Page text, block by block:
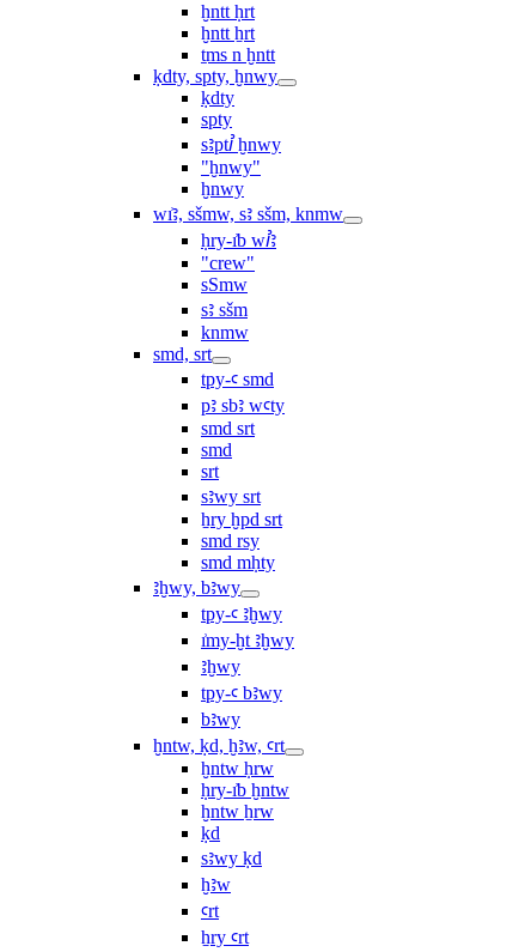
ḫntt ḥrt
ḫntt ẖrt
ṯms n ḫntt
ḳdty, spty, ḫnwy
ḳdty
spty
sꜣptꞽ ḫnwy
"ḫnwy"
ḫnwy
wı͗ꜣ, sšmw, sꜣ sšm, knmw
ḥry-ı͗b wꞽꜣ
"crew"
sSmw
sꜣ sšm
knmw
smd, srt
tpy-ꜥ smd
pꜣ sbꜣ wꜥty
smd srt
smd
srt
sꜣwy srt
ẖry ḫpd srt
smd rsy
smd mḥty
ꜣḫwy, bꜣwy
tpy-ꜥ ꜣḫwy
ı͗my-ḫt ꜣḫwy
ꜣḫwy
tpy-ꜥ bꜣwy
bꜣwy
ḫntw, ḳd, ḫꜣw, ꜥrt
ḫntw ḥrw
ḥry-ı͗b ḫntw
ḫntw ẖrw
ḳd
sꜣwy ḳd
ḫꜣw
ꜥrt
ẖry ꜥrt